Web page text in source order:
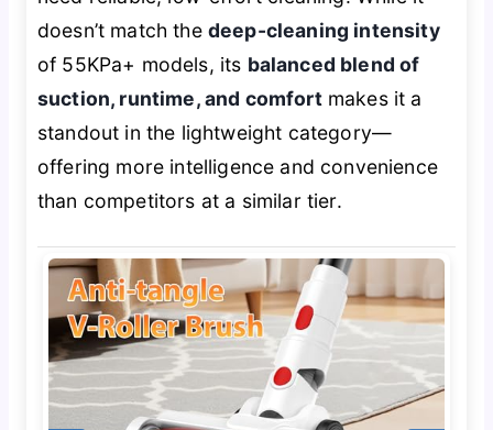
doesn’t match the deep-cleaning intensity
of 55KPa+ models, its balanced blend of
suction, runtime, and comfortmakes it a
standout in the lightweight category—
offering more intelligence and convenience
than competitors at a similar tier.